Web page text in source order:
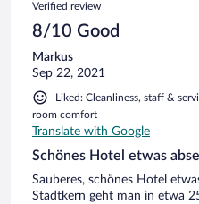
Verified review
8/10 Good
Markus
Sep 22, 2021
Liked: Cleanliness, staff &
room comfort
Translate with Google
Schönes Hotel etwas
Sauberes, schönes Hotel
Stadtkern geht man in etwa